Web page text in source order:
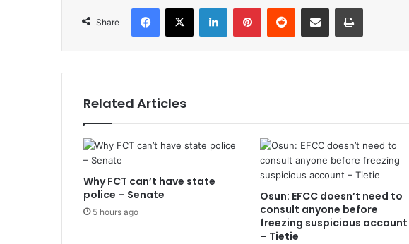
Share
Facebook
X LinkedInPinterestReddit Share via Email Print
Related Articles
Why FCT can’t have state
police – Senate
5 hours ago
Osun: EFCC doesn’t need to
consult anyone before
freezing suspicious account
– Tietie